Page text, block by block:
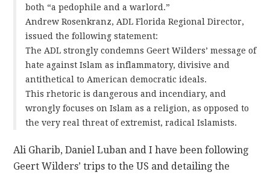
both “a pedophile and a warlord.”
Andrew Rosenkranz, ADL Florida Regional Director,
issued the following statement:
The ADL strongly condemns Geert Wilders’ message of
hate against Islam as inflammatory, divisive and
antithetical to American democratic ideals.
This rhetoric is dangerous and incendiary, and
wrongly focuses on Islam as a religion, as opposed to
the very real threat of extremist, radical Islamists.
Ali Gharib, Daniel Luban and I have been following
Geert Wilders’ trips to the US and detailing the